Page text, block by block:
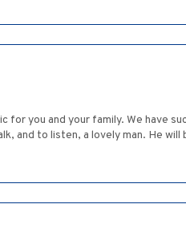
for you and your family. We have
and to listen, a lovely man. He